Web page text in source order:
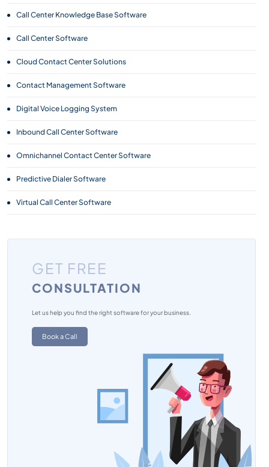
Call Center Knowledge Base Software
Call Center Software
Cloud Contact Center Solutions
Contact Management Software
Digital Voice Logging System
Inbound Call Center Software
Omnichannel Contact Center Software
Predictive Dialer Software
Virtual Call Center Software
GET FREE
CONSULTATION
Let us help you find the right software for your business.
Book a Call